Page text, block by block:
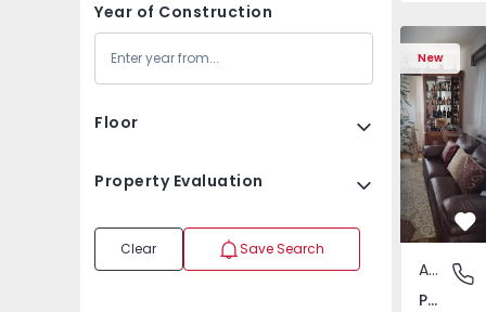
Year of Construction
Floor
Property Evaluation
Clear Save Search
70
81
0
New
Apartment Floor
Apartment Floor Dwelling
Pedroso - Vila Nova de Gaia, Vila Nova de Gaia